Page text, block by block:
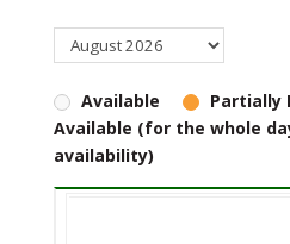
Available Partially
Available (for the whole
availability)